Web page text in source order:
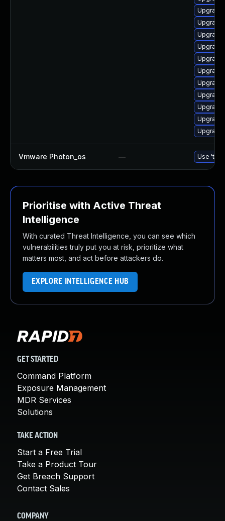
Upgrade
Vmware Photon_os — Use
Prioritise with Active Threat
Intelligence
With curated Threat Intelligence, you can see which
vulnerabilities truly put you at risk, prioritize what
matters most, and act before attackers do.
EXPLORE INTELLIGENCE HUB
GET STARTED
Command Platform
Exposure Management
MDR Services
Solutions
TAKE ACTION
Start a Free Trial
Take a Product Tour
Get Breach Support
Contact Sales
COMPANY